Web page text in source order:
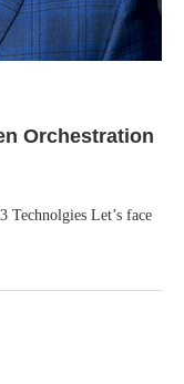
Orchestration
Technolgies Let’s face